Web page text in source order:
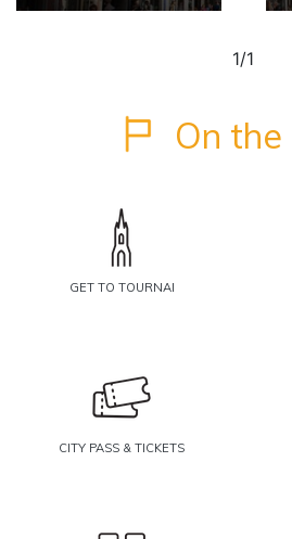
Learn
1/1
On
GET TO TOURNAI
CITY PASS & TICKETS